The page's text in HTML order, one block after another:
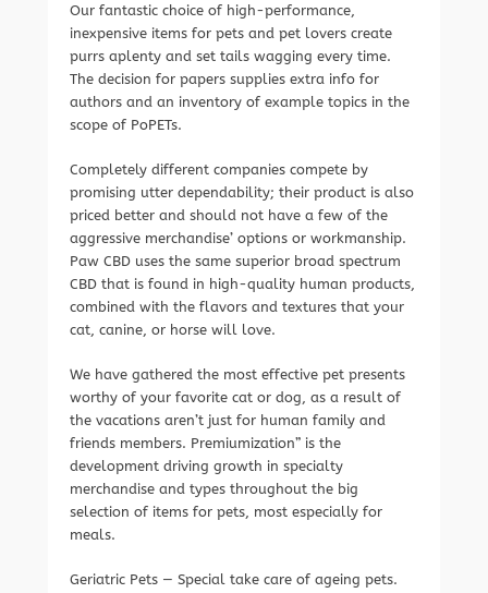
Our fantastic choice of high-performance,
inexpensive items for pets and pet lovers create
purrs aplenty and set tails wagging every time.
The decision for papers supplies extra info for
authors and an inventory of example topics in the
scope of PoPETs.
Completely different companies compete by
promising utter dependability; their product is also
priced better and should not have a few of the
aggressive merchandise’ options or workmanship.
Paw CBD uses the same superior broad spectrum
CBD that is found in high-quality human products,
combined with the flavors and textures that your
cat, canine, or horse will love.
We have gathered the most effective pet presents
worthy of your favorite cat or dog, as a result of
the vacations aren’t just for human family and
friends members. Premiumization” is the
development driving growth in specialty
merchandise and types throughout the big
selection of items for pets, most especially for
meals.
Geriatric Pets — Special take care of ageing pets.